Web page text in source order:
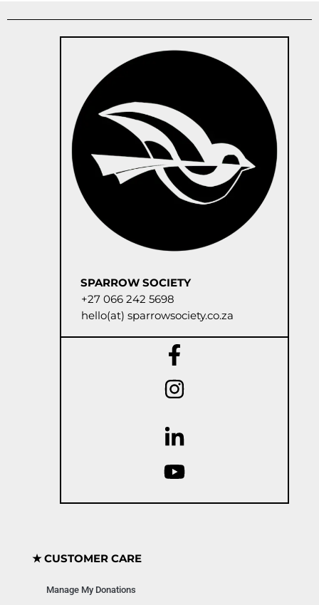
SPARROW SOCIETY
+27 066 242 5698
hello(at) sparrowsociety.co.za
★ CUSTOMER CARE
Manage My Donations